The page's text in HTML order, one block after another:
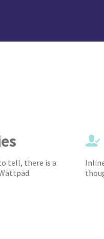
tell, there is a